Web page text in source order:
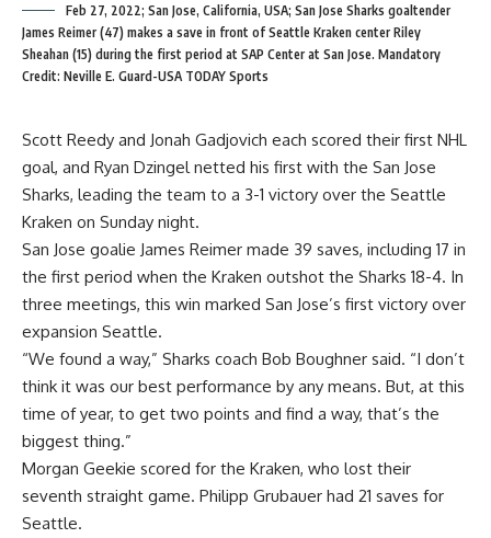
Feb 27, 2022; San Jose, California, USA; San Jose Sharks goaltender
James Reimer (47) makes a save in front of Seattle Kraken center Riley
Sheahan (15) during the first period at SAP Center at San Jose. Mandatory
Credit: Neville E. Guard-USA TODAY Sports
Scott Reedy and Jonah Gadjovich each scored their first NHL
goal, and Ryan Dzingel netted his first with the San Jose
Sharks, leading the team to a 3-1 victory over the Seattle
Kraken on Sunday night.
San Jose goalie James Reimer made 39 saves, including 17 in
the first period when the Kraken outshot the Sharks 18-4. In
three meetings, this win marked San Jose’s first victory over
expansion Seattle.
“We found a way,” Sharks coach Bob Boughner said. “I don’t
think it was our best performance by any means. But, at this
time of year, to get two points and find a way, that’s the
biggest thing.”
Morgan Geekie scored for the Kraken, who lost their
seventh straight game. Philipp Grubauer had 21 saves for
Seattle.